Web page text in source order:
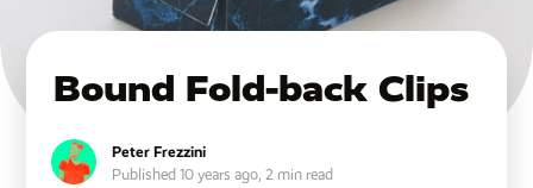
Bound Fold-back Clips
Peter Frezzini
Published 10 years ago, 2 min read